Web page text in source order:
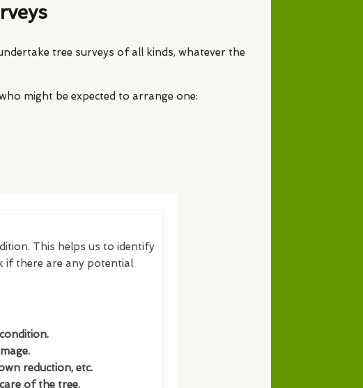
tree surveys of all kinds, whatever the
might be expected to arrange one:
This helps us to identify
if there are any potential
reduction, etc.
of the tree.